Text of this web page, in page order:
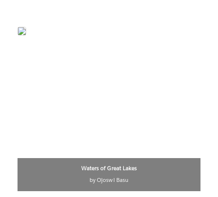
Waters of Great Lakes
by Ojoswi Basu